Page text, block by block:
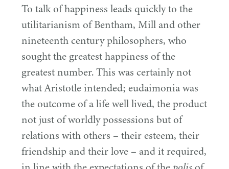
To talk of happiness leads quickly to the
utilitarianism of Bentham, Mill and other
nineteenth century philosophers, who
sought the greatest happiness of the
greatest number. This was certainly not
what Aristotle intended; eudaimonia was
the outcome of a life well lived, the product
not just of worldly possessions but of
relations with others – their esteem, their
friendship and their love – and it required,